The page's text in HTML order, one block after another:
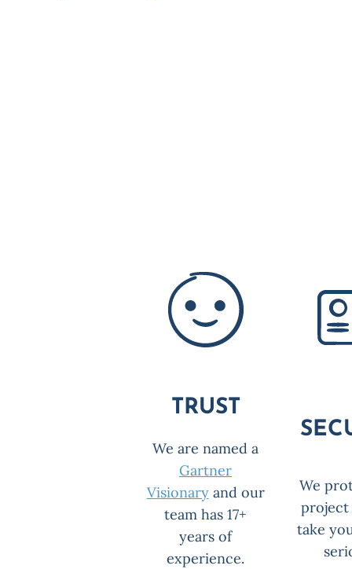
TRUST
We are named a
Gartner
Visionaryand our
team has 17+
years of
experience.
We
project
take